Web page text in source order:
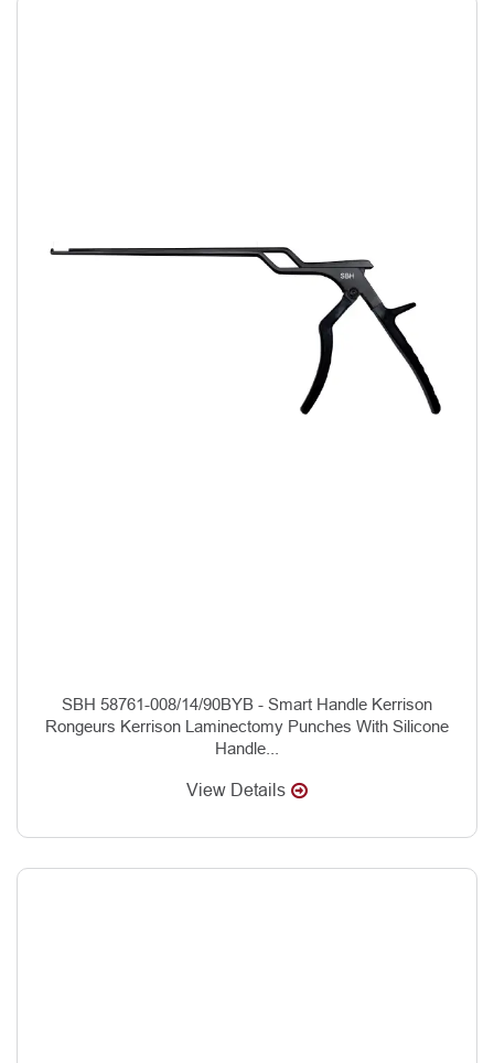
SBH 58761-008/14/90BYB - Smart Handle Kerrison
Rongeurs Kerrison Laminectomy Punches With Silicone
Handle...
View Details